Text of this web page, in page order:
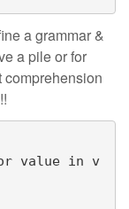
a grammar &
a pile or for